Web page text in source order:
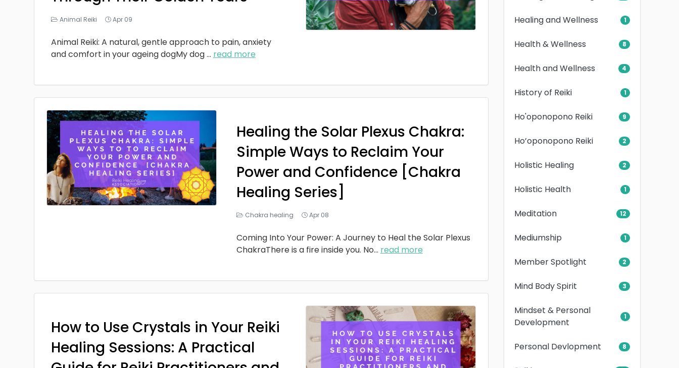
Animal Reiki Apr 09
Animal Reiki: A natural, gentle approach to pain, anxiety
and comfort in your ageing dogMy dog... read more
Healing the Solar Plexus Chakra:
Simple Ways to Reclaim Your
Power and Confidence [Chakra
Healing Series]
Chakra healing Apr 08
Coming Into Your Power: A Journey to Heal the Solar Plexus
ChakraThere is a fire inside you. No... read more
How to Use Crystals in Your Reiki
Healing Sessions: A Practical
Healing and Wellness 1
Health & Wellness 8
Health and Wellness 4
History of Reiki 1
Ho'oponopono Reiki 9
Ho’oponopono Reiki 2
Holistic Healing 2
Holistic Health 1
Meditation 12
Mediumship 1
Member Spotlight 2
Mind Body Spirit 3
Mindset & Personal
Development
1
Personal Devlopment 8